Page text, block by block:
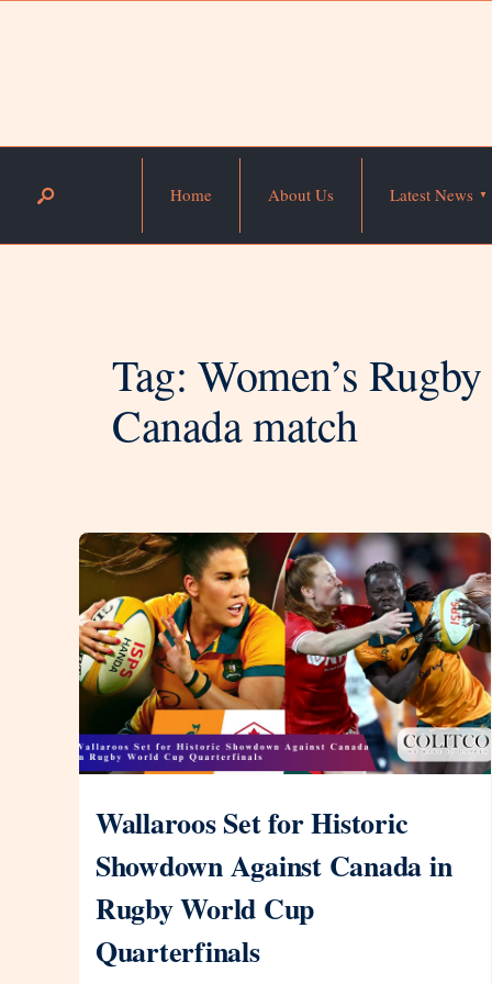
Home About Us Latest News
Tag: Women’s
Canada match
Wallaroos Set for Historic
Showdown Against Canada in
Rugby World Cup
Quarterfinals